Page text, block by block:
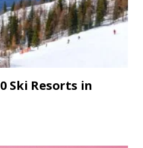
Ski Resorts in